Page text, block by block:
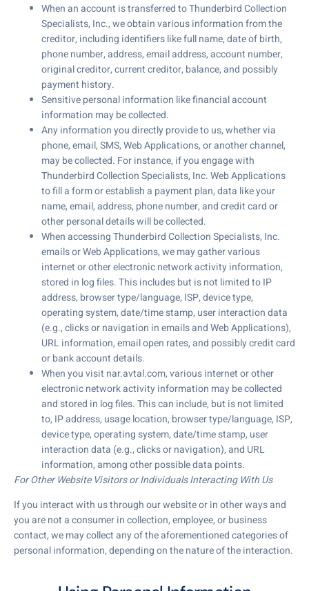
When an account is transferred to Thunderbird Collection
Specialists, Inc., we obtain various information from the
creditor, including identifiers like full name, date of birth,
phone number, address, email address, account number,
original creditor, current creditor, balance, and possibly
payment history.
Sensitive personal information like financial account
information may be collected.
Any information you directly provide to us, whether via
phone, email, SMS, Web Applications, or another channel,
may be collected. For instance, if you engage with
Thunderbird Collection Specialists, Inc. Web Applications
to fill a form or establish a payment plan, data like your
name, email, address, phone number, and credit card or
other personal details will be collected.
When accessing Thunderbird Collection Specialists, Inc.
emails or Web Applications, we may gather various
internet or other electronic network activity information,
stored in log files. This includes but is not limited to IP
address, browser type/language, ISP, device type,
operating system, date/time stamp, user interaction data
(e.g., clicks or navigation in emails and Web Applications),
URL information, email open rates, and possibly credit card
or bank account details.
When you visit nar.avtal.com, various internet or other
electronic network activity information may be collected
and stored in log files. This can include, but is not limited
to, IP address, usage location, browser type/language, ISP,
device type, operating system, date/time stamp, user
interaction data (e.g., clicks or navigation), and URL
information, among other possible data points.
For Other Website Visitors or Individuals Interacting With Us
If you interact with us through our website or in other ways and
you are not a consumer in collection, employee, or business
contact, we may collect any of the aforementioned categories of
personal information, depending on the nature of the interaction.